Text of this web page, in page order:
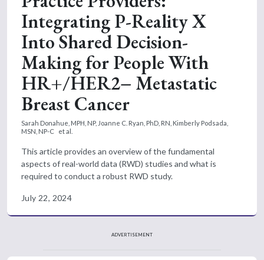
Integrating P-Reality X
Into Shared Decision-
Making for People With
HR+/HER2− Metastatic
Breast Cancer
Sarah Donahue, MPH, NP, Joanne C. Ryan, PhD, RN, Kimberly Podsada,
MSN, NP-C
et al.
This article provides an overview of the fundamental
aspects of real-world data (RWD) studies and what is
required to conduct a robust RWD study.
July 22, 2024
ADVERTISEMENT